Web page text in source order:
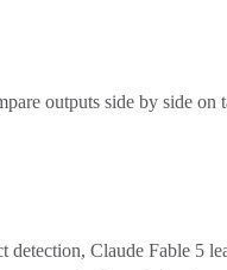
outputs side by side on
Claude Fable 5